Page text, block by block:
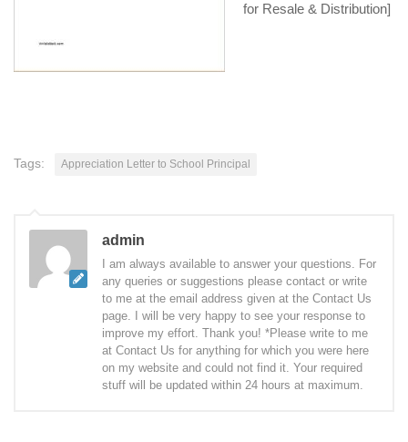
for Resale & Distribution]
Tags: Appreciation Letter to School Principal
admin
I am always available to answer your questions. For
any queries or suggestions please contact or write
to me at the email address given at the Contact Us
page. I will be very happy to see your response to
improve my effort. Thank you! *Please write to me
at Contact Us for anything for which you were here
on my website and could not find it. Your required
stuff will be updated within 24 hours at maximum.